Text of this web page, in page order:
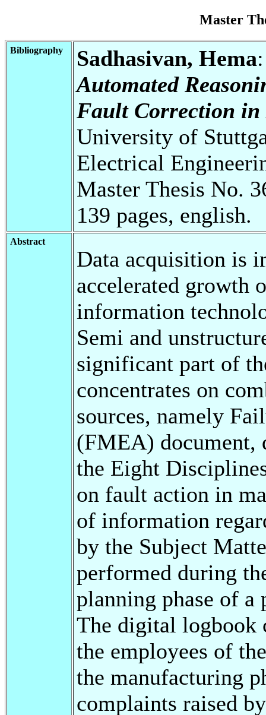
Master
Bibliography Sadhasivan, Hema
Automated
Fault Correction
University of
Electrical
Master Thesis No.
139 pages, english.
Abstract
Data acquisition is
accelerated growth
information
Semi and
significant part of
concentrates on
sources, namely
(FMEA) document,
the Eight
on fault action in
of information
by the Subject
performed during
planning phase of
The digital logbook
the employees of
the manufacturing
complaints raised